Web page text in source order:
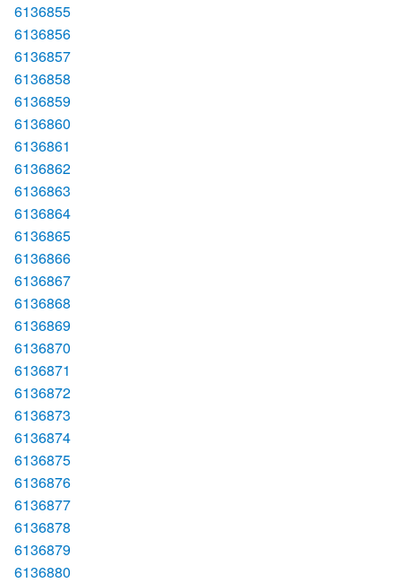
6136855
6136856
6136857
6136858
6136859
6136860
6136861
6136862
6136863
6136864
6136865
6136866
6136867
6136868
6136869
6136870
6136871
6136872
6136873
6136874
6136875
6136876
6136877
6136878
6136879
6136880